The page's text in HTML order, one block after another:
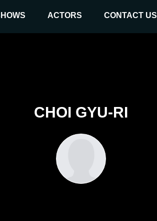
ACTORS CONTACT US
CHOI GYU-RI